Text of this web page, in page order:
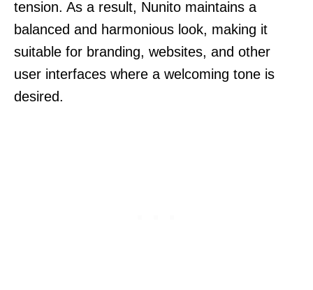
tension. As a result, Nunito maintains a
balanced and harmonious look, making it
suitable for branding, websites, and other
user interfaces where a welcoming tone is
desired.